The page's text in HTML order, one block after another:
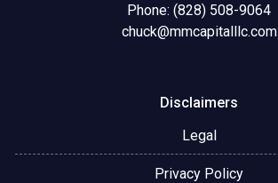
Phone: (828) 508-9064
chuck@mmcapitalllc.com
Disclaimers
Legal
Privacy Policy